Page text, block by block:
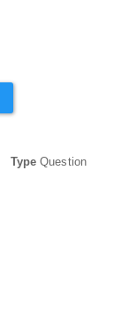
Type Question